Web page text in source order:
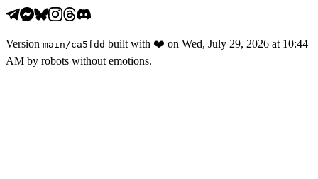
Version main /ca5fdd built with ❤️ on Wed, July 29, 2026 at 10:44
AM by robots without emotions.